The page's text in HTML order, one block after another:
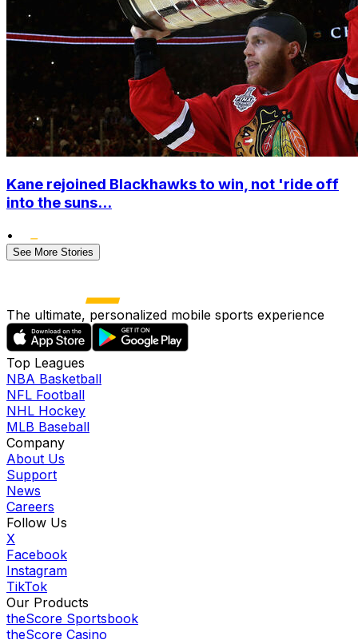
Kane rejoined Blackhawks to win, not 'ride off
into the suns...
•
See More Stories
The ultimate, personalized mobile sports experience
Top Leagues
NBA Basketball
NFL Football
NHL Hockey
MLB Baseball
Company
About Us
Support
News
Careers
Follow Us
X
Facebook
Instagram
TikTok
Our Products
theScore Sportsbook
theScore Casino